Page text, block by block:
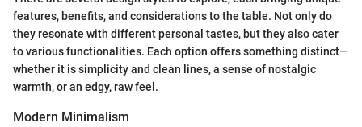
features, benefits, and considerations to the table. Not only do
they resonate with different personal tastes, but they also cater
to various functionalities. Each option offers something distinct—
whether it is simplicity and clean lines, a sense of nostalgic
warmth, or an edgy, raw feel.
Modern Minimalism